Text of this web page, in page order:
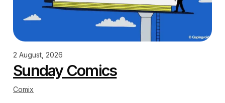
2 August, 2026
Sunday Comics
Comix